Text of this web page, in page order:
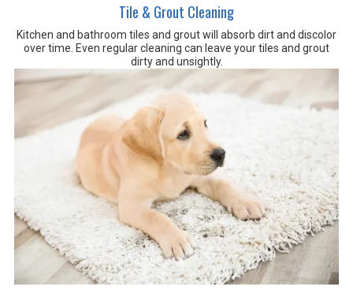
Tile & Grout Cleaning
Kitchen and bathroom tiles and grout will absorb dirt and discolor
over time. Even regular cleaning can leave your tiles and grout
dirty and unsightly.